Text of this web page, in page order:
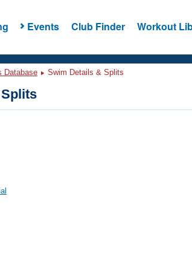
Events Club Finder Workout
Database Swim Details & Splits